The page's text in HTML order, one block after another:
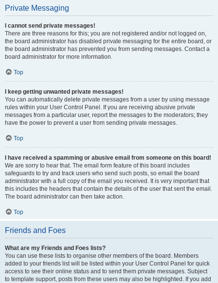
Private Messaging
I cannot send private messages!
There are three reasons for this; you are not registered and/or not logged on,
the board administrator has disabled private messaging for the entire board, or
the board administrator has prevented you from sending messages. Contact a
board administrator for more information.
Top
I keep getting unwanted private messages!
You can automatically delete private messages from a user by using message
rules within your User Control Panel. If you are receiving abusive private
messages from a particular user, report the messages to the moderators; they
have the power to prevent a user from sending private messages.
Top
I have received a spamming or abusive email from someone on this board!
We are sorry to hear that. The email form feature of this board includes
safeguards to try and track users who send such posts, so email the board
administrator with a full copy of the email you received. It is very important that
this includes the headers that contain the details of the user that sent the email.
The board administrator can then take action.
Top
Friends and Foes
What are my Friends and Foes lists?
You can use these lists to organise other members of the board. Members
added to your friends list will be listed within your User Control Panel for quick
access to see their online status and to send them private messages. Subject
to template support, posts from these users may also be highlighted. If you add